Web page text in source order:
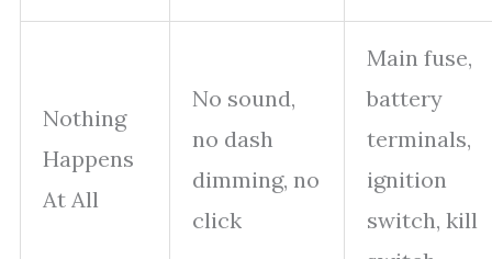
Nothing
Happens
At All
No sound,
no dash
dimming, no
click
Main fuse,
battery
terminals,
ignition
switch, kill